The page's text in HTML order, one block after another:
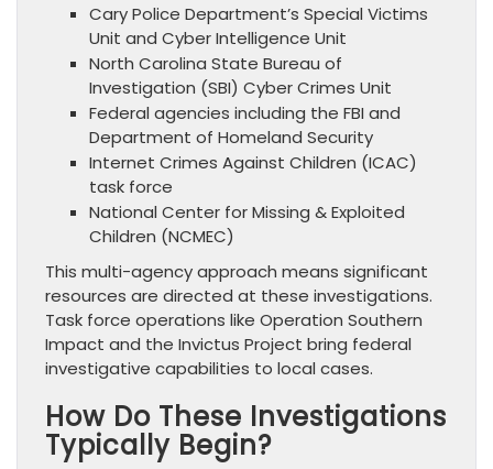
Cary Police Department’s Special Victims
Unit and Cyber Intelligence Unit
North Carolina State Bureau of
Investigation (SBI) Cyber Crimes Unit
Federal agencies including the FBI and
Department of Homeland Security
Internet Crimes Against Children (ICAC)
task force
National Center for Missing & Exploited
Children (NCMEC)
This multi-agency approach means significant
resources are directed at these investigations.
Task force operations like Operation Southern
Impact and the Invictus Project bring federal
investigative capabilities to local cases.
How Do These Investigations
Typically Begin?